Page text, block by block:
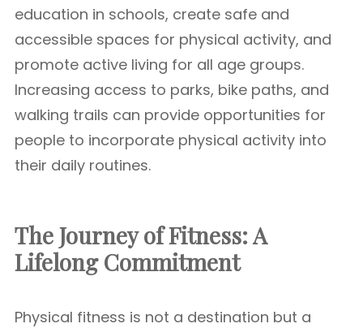
education in schools, create safe and
accessible spaces for physical activity, and
promote active living for all age groups.
Increasing access to parks, bike paths, and
walking trails can provide opportunities for
people to incorporate physical activity into
their daily routines.
The Journey of Fitness: A
Lifelong Commitment
Physical fitness is not a destination but a